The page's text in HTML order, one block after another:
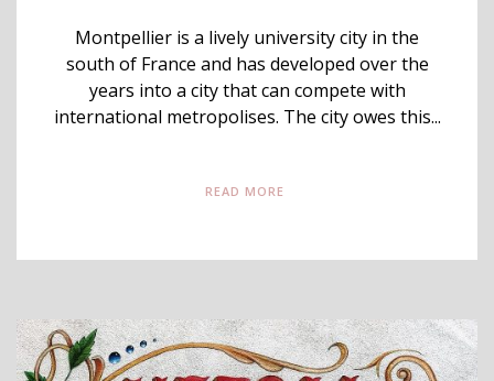
Montpellier is a lively university city in the
south of France and has developed over the
years into a city that can compete with
international metropolises. The city owes this...
READ MORE